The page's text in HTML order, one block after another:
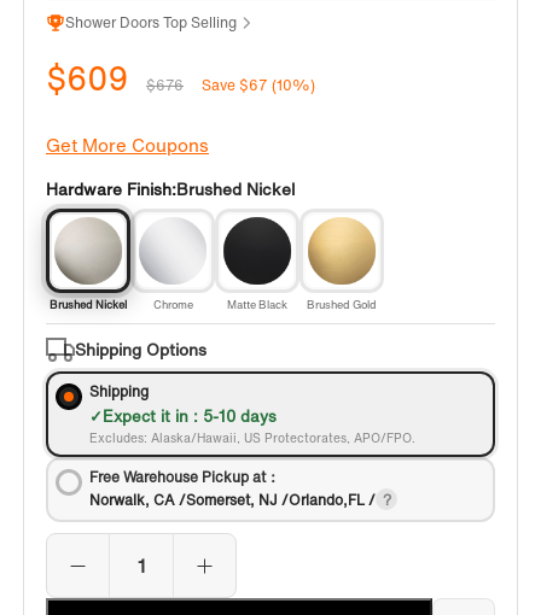
Shower Doors Top Selling
$609 $676 Save $67 (10%)
Get More Coupons
Hardware Finish:Brushed Nickel
Brushed Nickel Chrome Matte Black Brushed Gold
Shipping Options
Shipping
Expect it in : 5-10 days
Excludes: Alaska/Hawaii, US Protectorates, APO/FPO.
Free Warehouse Pickup at：
Norwalk, CA /Somerset, NJ /Orlando,FL /